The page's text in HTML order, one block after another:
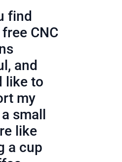
find
CNC
and
like to
my
small
like
a cup